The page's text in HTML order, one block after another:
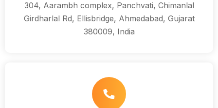
304, Aarambh complex, Panchvati, Chimanlal
Girdharlal Rd, Ellisbridge, Ahmedabad, Gujarat
380009, India